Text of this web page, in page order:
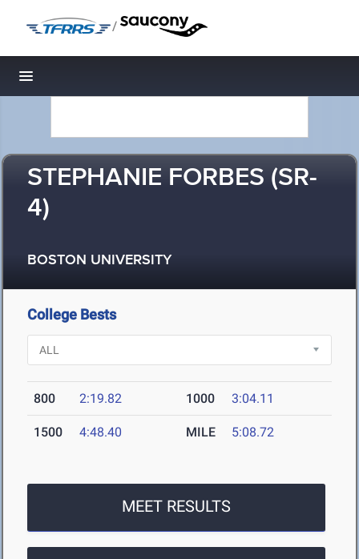
/
Toggle navigation
STEPHANIE FORBES (SR-
4)
BOSTON UNIVERSITY
College Bests
800 2:19.82 1000 3:04.11
1500 4:48.40 MILE 5:08.72
MEET RESULTS